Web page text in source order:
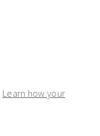
Learn how your